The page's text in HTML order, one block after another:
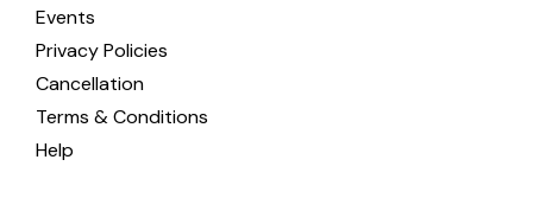
Events
Privacy Policies
Cancellation
Terms & Conditions
Help